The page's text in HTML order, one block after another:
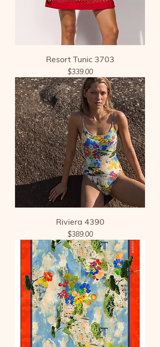
Resort Tunic 3703
Price
$339.00
Riviera 4390
Price
$389.00